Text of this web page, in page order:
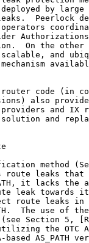
by large
Peerlock
On the other
and
code (in
also
and IX
and
method
route leaks that
it lacks the
leak towards
route leaks in
The use of
Section 5,
the OTC
based AS_PATH